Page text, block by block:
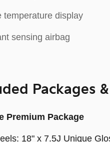
temperature display
sensing airbag
Packages
Premium Package
18" x 7.5J Unique